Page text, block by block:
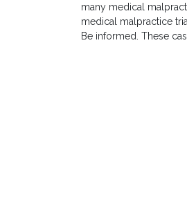
many medical
medical malpractice
Be informed. These